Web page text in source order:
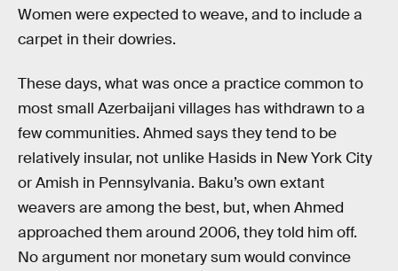
Women were expected to weave, and to include a
carpet in their dowries.
These days, what was once a practice common to
most small Azerbaijani villages has withdrawn to a
few communities. Ahmed says they tend to be
relatively insular, not unlike Hasids in New York City
or Amish in Pennsylvania. Baku’s own extant
weavers are among the best, but, when Ahmed
approached them around 2006, they told him off.
No argument nor monetary sum would convince